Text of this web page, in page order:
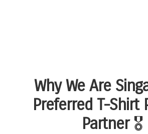
Why We Are
Preferred T-Shirt
Partner🎖️